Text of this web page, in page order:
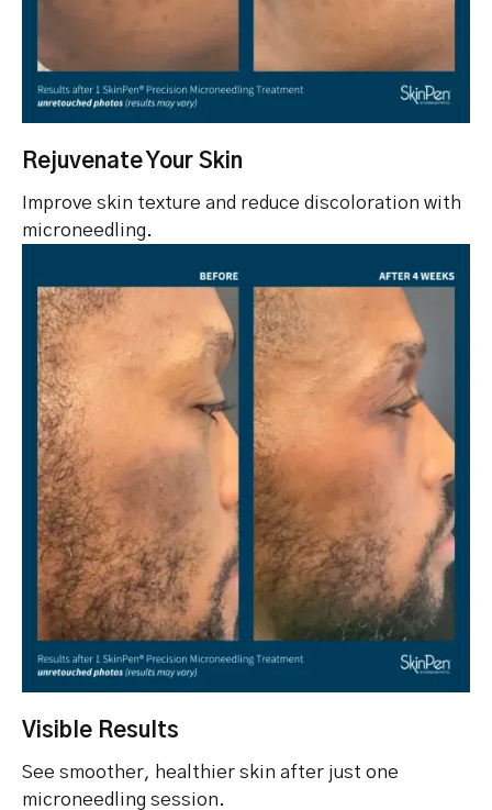
Rejuvenate Your Skin
Improve skin texture and reduce discoloration with
microneedling.
Visible Results
See smoother, healthier skin after just one
microneedling session.